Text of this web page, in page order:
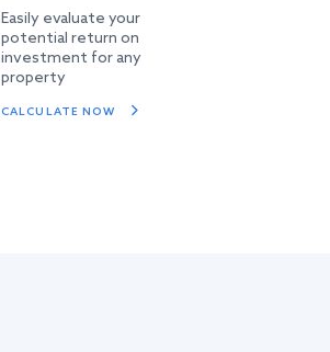
Easily evaluate your
potential return on
investment for any
property
CALCULATE NOW